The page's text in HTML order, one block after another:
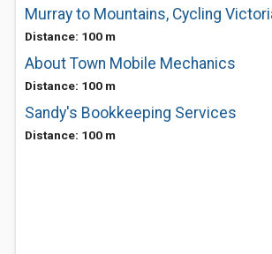
Murray to Mountains, Cycling
Distance: 100 m
About Town Mobile Mechanics
Distance: 100 m
Sandy's Bookkeeping Services
Distance: 100 m